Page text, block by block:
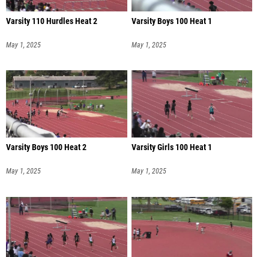
Varsity 110 Hurdles Heat 2
May 1, 2025
Varsity Boys 100 Heat 1
May 1, 2025
Varsity Boys 100 Heat 2
May 1, 2025
Varsity Girls 100 Heat 1
May 1, 2025